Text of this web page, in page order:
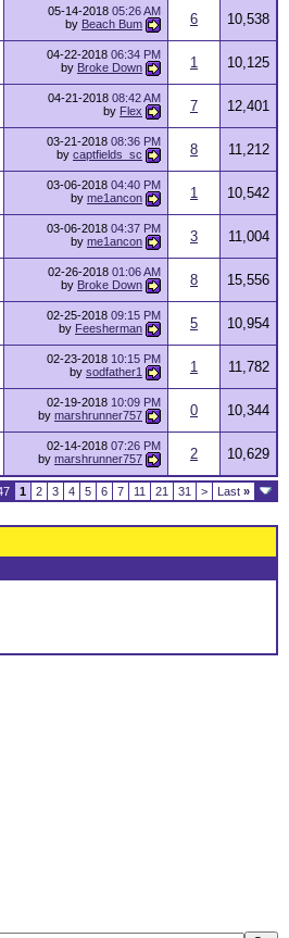
05-14-2018 05:26 AM
by Beach Bum 6 10,538
04-22-2018 06:34 PM
by Broke Down 1 10,125
04-21-2018 08:42 AM
by Flex 7 12,401
03-21-2018 08:36 PM
by captfields_sc 8 11,212
03-06-2018 04:40 PM
by me1ancon 1 10,542
03-06-2018 04:37 PM
by me1ancon 3 11,004
02-26-2018 01:06 AM
by Broke Down 8 15,556
02-25-2018 09:15 PM
by Feesherman 5 10,954
02-23-2018 10:15 PM
by sodfather1 1 11,782
02-19-2018 10:09 PM
by marshrunner757 0 10,344
02-14-2018 07:26 PM
by marshrunner757 2 10,629
1 2 3 4 5 6 7 11 21 31 > Last »